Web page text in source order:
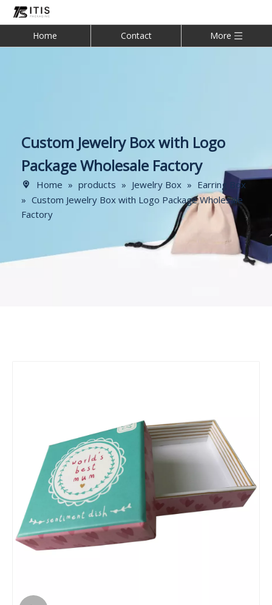
Home Contact More
Custom Jewelry Box with Logo
Package Wholesale Factory
Home » products » Jewelry Box » Earring Box
» Custom Jewelry Box with Logo Package Wholesale
Factory